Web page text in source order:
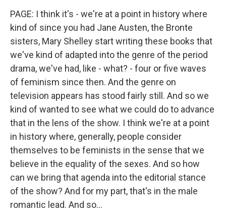
PAGE: I think it's - we're at a point in history where
kind of since you had Jane Austen, the Bronte
sisters, Mary Shelley start writing these books that
we've kind of adapted into the genre of the period
drama, we've had, like - what? - four or five waves
of feminism since then. And the genre on
television appears has stood fairly still. And so we
kind of wanted to see what we could do to advance
that in the lens of the show. I think we're at a point
in history where, generally, people consider
themselves to be feminists in the sense that we
believe in the equality of the sexes. And so how
can we bring that agenda into the editorial stance
of the show? And for my part, that's in the male
romantic lead. And so...